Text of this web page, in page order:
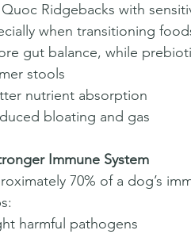
Quoc Ridgebacks with
when transitioning
gut balance, while
stools
nutrient absorption
bloating and gas
Immune System
70% of a dog’s
harmful pathogens